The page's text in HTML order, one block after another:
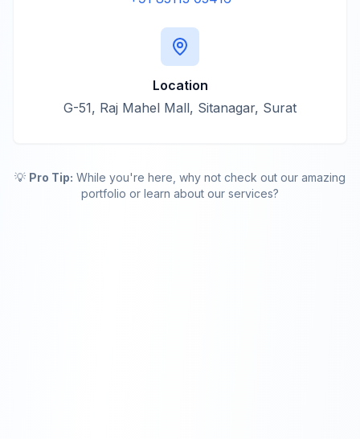
Location
G-51, Raj Mahel Mall, Sitanagar, Surat
💡 Pro Tip: While you're here, why not check out our amazing
portfolio or learn about our services?